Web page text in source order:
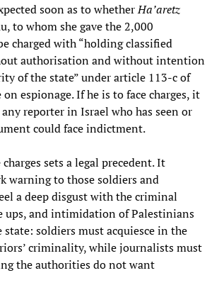
soon as to whetherHa’aretz
to whom she gave the 2,000
charged with “holding classified
authorisation and without intention
of the state” under article 113-c of
espionage. If he is to face charges, it
reporter in Israel who has seen or
could face indictment.
sets a legal precedent. It
warning to those soldiers and
a deep disgust with the criminal
ups, and intimidation of Palestinians
soldiers must acquiesce in the
criminality, while journalists must
the authorities do not want